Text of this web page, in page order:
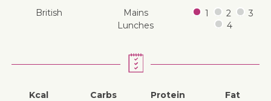
British
mains
lunches
1
2
3
4
Kcal
Carbs
Protein
Fat